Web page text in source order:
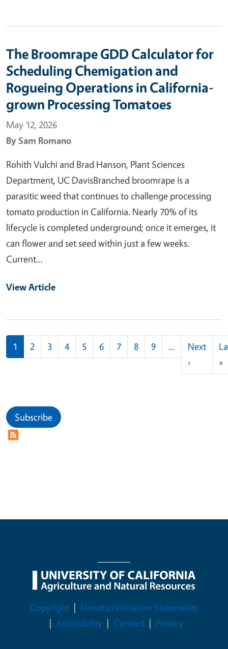
The Broomrape GDD Calculator for
Scheduling Chemigation and
Rogueing Operations in California-
grown Processing Tomatoes
May 12, 2026
BySam Romano
Rohith Vulchi and Brad Hanson, Plant Sciences
Department, UC DavisBranched broomrape is a
parasitic weed that continues to challenge processing
tomato production in California. Nearly 70% of its
lifecycle is completed underground; once it emerges, it
can flower and set seed within just a few weeks.
Current…
View Article
Pagination
1 2 3 4 5 6 7 8 9 …
Next
›Next
»
Subscribe
Legal Menu
Copyright
Nondiscrimination Statements
Accessibility
Contact Privacy